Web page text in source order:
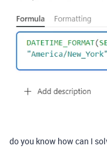
do you know how can I